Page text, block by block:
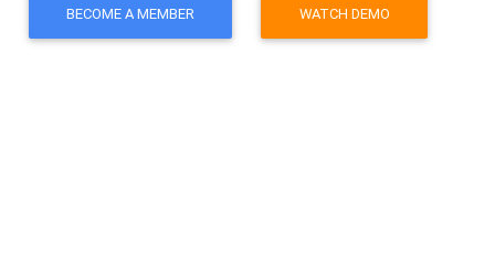
BECOME A MEMBER WATCH DEMO